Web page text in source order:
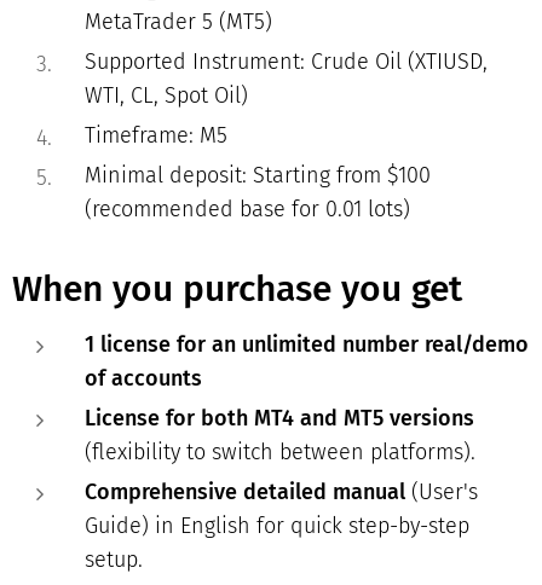
MetaTrader 5 (MT5)
Supported Instrument: Crude Oil (XTIUSD,
WTI, CL, Spot Oil)
Timeframe: M5
Minimal deposit: Starting from $100
(recommended base for 0.01 lots)
When you purchase you get
1 license for an unlimited number real/demo
of accounts
License for both MT4 and MT5 versions
(flexibility to switch between platforms).
Comprehensive detailed manual (User's
Guide) in English for quick step-by-step
setup.